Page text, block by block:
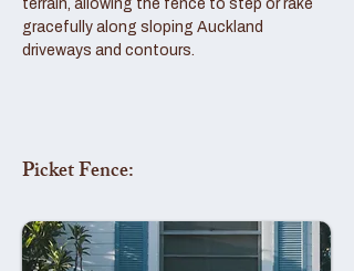
terrain, allowing the fence to step or rake
gracefully along sloping Auckland
driveways and contours.
Picket Fence: